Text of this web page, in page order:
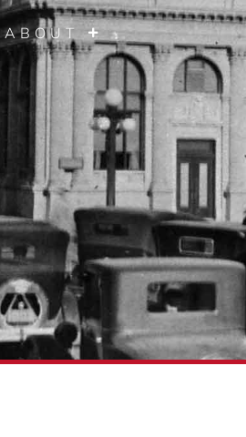
ABOUT